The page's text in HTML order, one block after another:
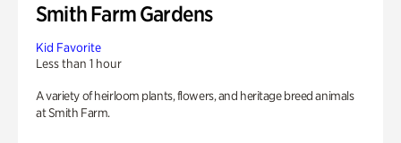
Smith Farm Gardens
Kid Favorite
Less than 1 hour
A variety of heirloom plants, flowers, and heritage breed animals
at Smith Farm.